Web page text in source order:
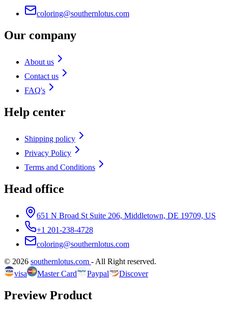
coloring@southernlotus.com
Our company
About us
Contact us
FAQ's
Help center
Shipping policy
Privacy Policy
Terms and Conditions
Head office
651 N Broad St Suite 206, Middletown, DE 19709, US
+1 201-238-4728
coloring@southernlotus.com
© 2026 southernlotus.com - All Right reserved.
visa
Master Card Paypal Discover
Preview Product